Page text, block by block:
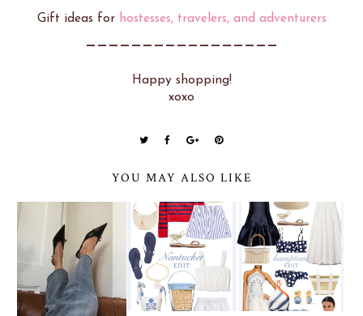
Gift ideas for hostesses, travelers, and adventurers
_________________
Happy shopping!
xoxo
YOU MAY ALSO LIKE